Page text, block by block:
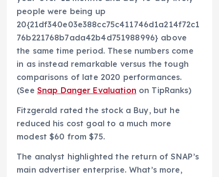
people were being up
20{21df340e03e388cc75c411746d1a214f72c1
76b221768b7ada42b4d751988996} above
the same time period. These numbers come
in as instead remarkable versus the tough
comparisons of late 2020 performances.
(See Snap Danger Evaluation on TipRanks)
Fitzgerald rated the stock a Buy, but he
reduced his cost goal to a much more
modest $60 from $75.
The analyst highlighted the return of SNAP’s
main advertiser enterprise. What’s more,